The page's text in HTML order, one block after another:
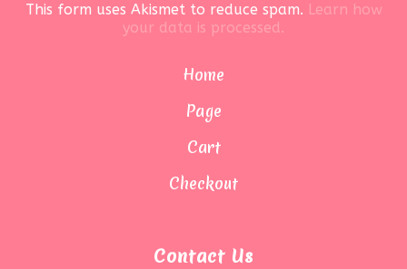
This form uses Akismet to reduce spam. Learn how
your data is processed.
Home
Page
Cart
Checkout
Contact Us